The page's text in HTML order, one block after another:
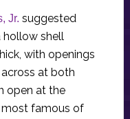
Jr. suggested
hollow shell
with openings
at both
open at the
famous of